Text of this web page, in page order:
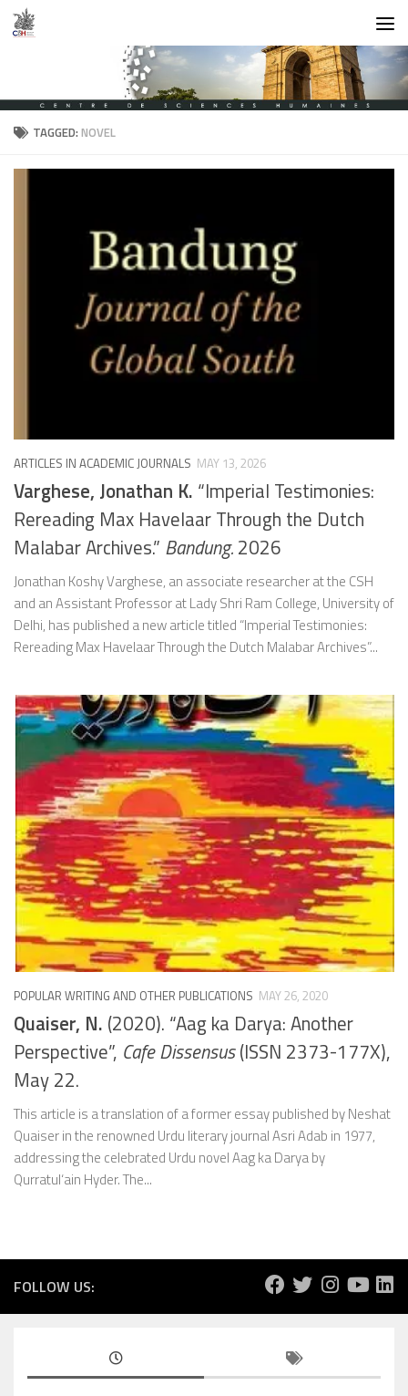
Skip to content
TAGGED:NOVEL
ARTICLES IN ACADEMIC JOURNALS MAY 13, 2026
Varghese, Jonathan K. “Imperial Testimonies:
Rereading Max Havelaar Through the Dutch
Malabar Archives.” Bandung.2026
Jonathan Koshy Varghese, an associate researcher at the CSH
and an Assistant Professor at Lady Shri Ram College, University of
Delhi, has published a new article titled “Imperial Testimonies:
Rereading Max Havelaar Through the Dutch Malabar Archives”...
POPULAR WRITING AND OTHER PUBLICATIONS MAY 26, 2020
Quaiser, N. (2020). “Aag ka Darya: Another
Perspective”, Cafe Dissensus(ISSN 2373-177X),
May 22.
This article is a translation of a former essay published by Neshat
Quaiser in the renowned Urdu literary journal Asri Adab in 1977,
addressing the celebrated Urdu novel Aag ka Darya by
Qurratul‘ain Hyder. The...
FOLLOW US: